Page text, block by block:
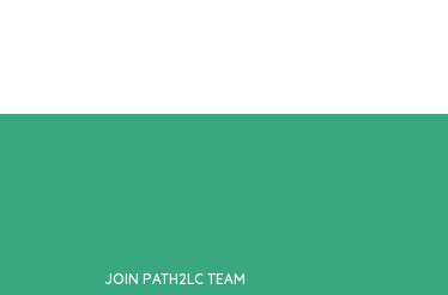
JOIN PATH2LC TEAM